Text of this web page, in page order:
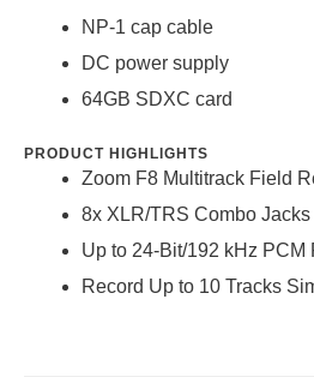
NP-1 cap cable
DC power supply
64GB SDXC card
PRODUCT HIGHLIGHTS
Zoom F8 Multitrack Field
8x XLR/TRS Combo
Up to 24-Bit/192 kHz PCM
Record Up to 10 Tracks